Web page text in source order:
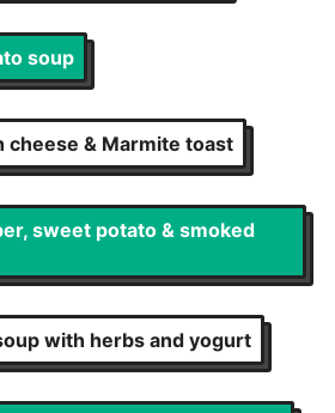
soup
cheese & Marmite toast
sweet potato & smoked
with herbs and yogurt